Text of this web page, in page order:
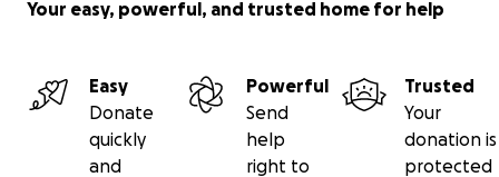
Your easy, powerful, and trusted home for help
Easy
Donate
quickly
and
Powerful
Send
help
right to
Trusted
Your
donation is
protected